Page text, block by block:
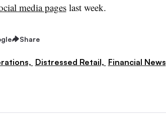
media pageslast week.
Share
Distressed Retail, Financial News